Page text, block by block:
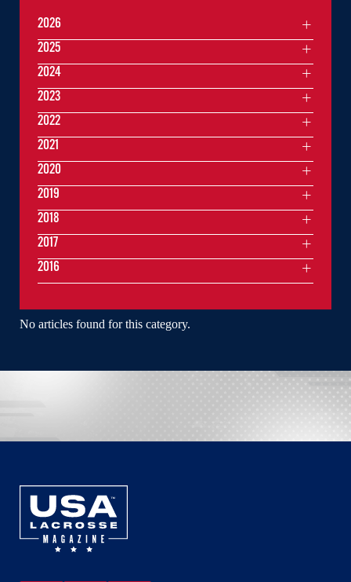
No articles found for this category.
2026
2025
2024
2023
2022
2021
2020
2019
2018
2017
2016